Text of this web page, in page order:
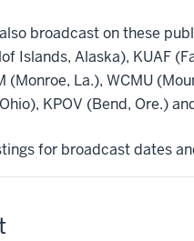
broadcast on these
Islands, Alaska), KUAF
(Monroe, La.), WCMU
KPOV (Bend, Ore.)
for broadcast dates